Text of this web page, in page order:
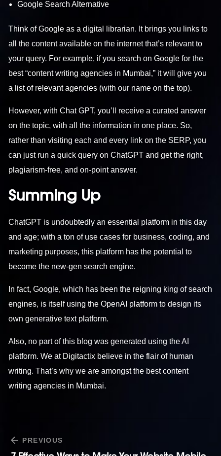
Google Search Alternative
Think of Google as a digital librarian. It brings you links to
all the content available on the internet that’s relevant to
your query. For example, if you search on Google for the
best “content writing agencies in Mumbai,” it will give you
a list of relevant agencies (with our name on the top).
However, with Chat GPT, you’ll receive a curated answer
on the topic, with all the information in one place. So,
rather than visiting each and every link on the SERP, you
can just run a quick query on ChatGPT and get the right,
plagiarism-free, and on-point answer.
Summing Up
ChatGPT is undoubtedly an essential platform in this day
and age; with a ton of use cases for business, coding, and
marketing purposes, this platform has the potential to
become the new-gen search engine.
In fact, Google, which has been the reigning king of search
engines, is itself using the OpenAI platform to design its
own generative text platform.
Also, no part of this blog was generated using the AI
platform. We at Digitactix believe in the flair of human
writing. That’s why we are amongst the best content
writing agencies in Mumbai.
PREVIOUS